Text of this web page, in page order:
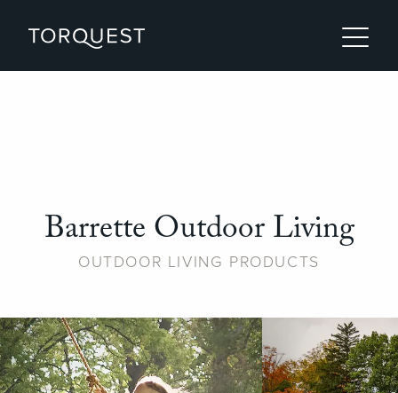
Barrette Outdoor Living
OUTDOOR LIVING PRODUCTS